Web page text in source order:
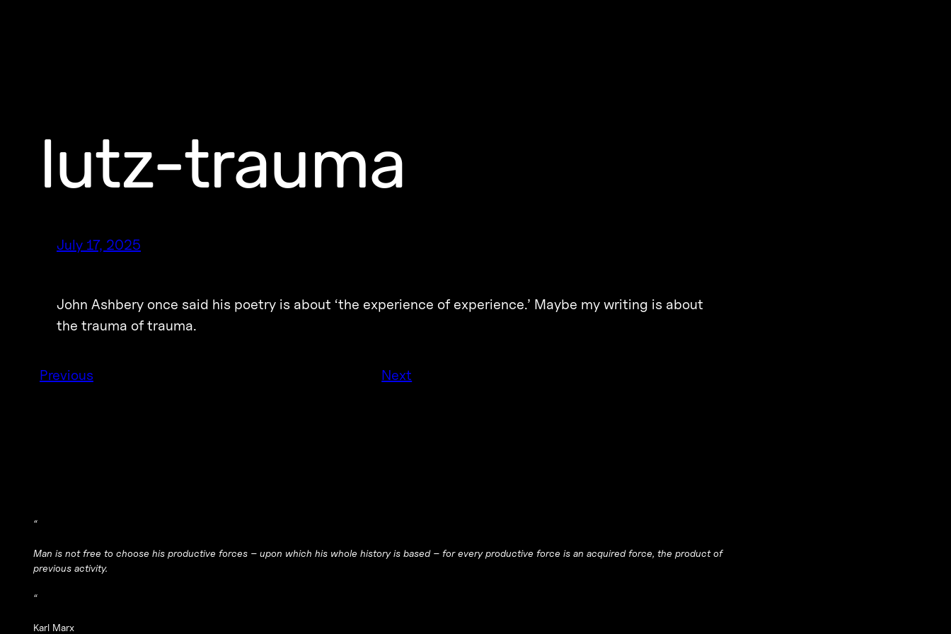
lutz-trauma
July 17, 2025
John Ashbery once said his poetry is about ‘the experience of experience.’ Maybe my writing is about
the trauma of trauma.
Previous Next
“
Man is not free to choose his productive forces – upon which his whole history is based – for every productive force is an acquired force, the product of
previous activity.
“
Karl Marx